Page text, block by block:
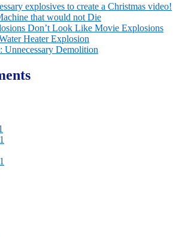
explosives to create a Christmas video!
that would not Die
Don’t Look Like Movie Explosions
Heater Explosion
Unnecessary Demolition